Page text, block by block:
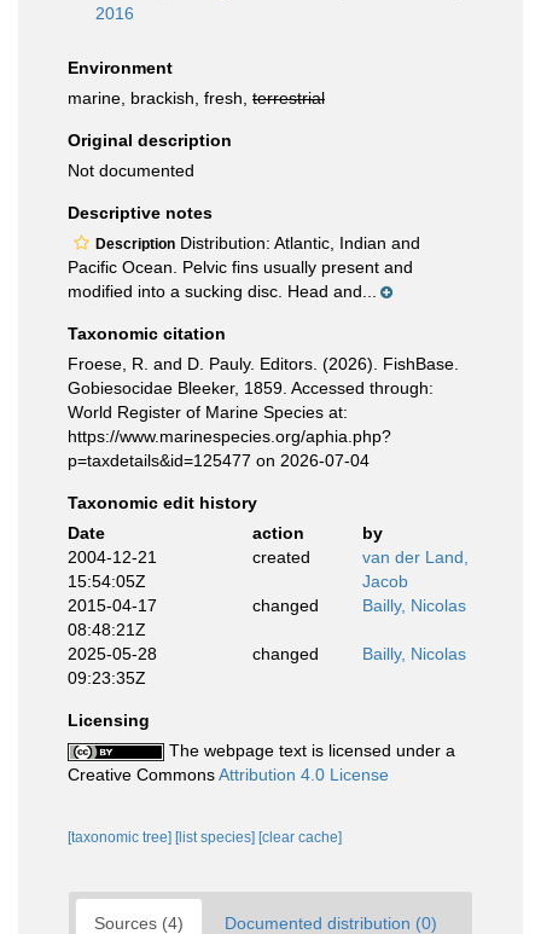
2016
Environment
marine, brackish, fresh, terrestrial
Original description
Not documented
Descriptive notes
Description Distribution: Atlantic, Indian and
Pacific Ocean. Pelvic fins usually present and
modified into a sucking disc. Head and...
Taxonomic citation
Froese, R. and D. Pauly. Editors. (2026). FishBase.
Gobiesocidae Bleeker, 1859. Accessed through:
World Register of Marine Species at:
https://www.marinespecies.org/aphia.php?
p=taxdetails&id=125477 on 2026-07-04
Taxonomic edit history
Date
action
by
2004-12-21
15:54:05Z
created
van der Land,
Jacob
2015-04-17
08:48:21Z
changed Bailly, Nicolas
2025-05-28
09:23:35Z
changed Bailly, Nicolas
Licensing
The webpage text is licensed under a
Creative CommonsAttribution 4.0 License
[taxonomic tree] [list species] [clear cache]
Sources (4) Documented distribution (0)